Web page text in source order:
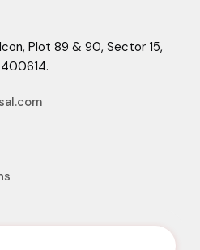
Plot 89 & 90, Sector 15,
400614.